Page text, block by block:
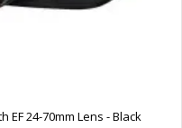
EF 24-70mm Lens - Black